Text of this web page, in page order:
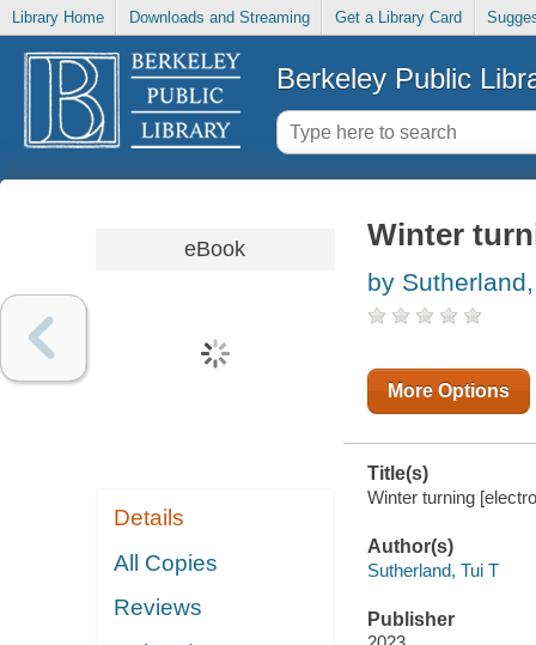
Library Home Downloads and Streaming Get a Library Card
Berkeley Public
eBook
Details
All Copies
Reviews
Winter
by
More Options
Title(s)
Winter turning
Author(s)
Sutherland, Tui T
Publisher